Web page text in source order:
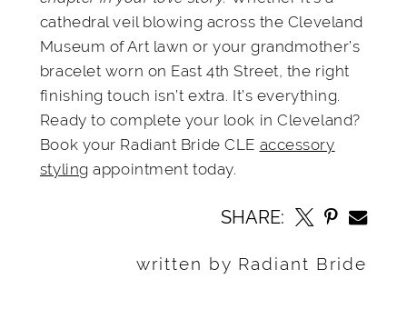
cathedral veil blowing across the Cleveland
Museum of Art lawn or your grandmother’s
bracelet worn on East 4th Street, the right
finishing touch isn’t extra. It’s everything.
Ready to complete your look in Cleveland?
Book your Radiant Bride CLE accessory
styling appointment today.
SHARE:
written by Radiant Bride